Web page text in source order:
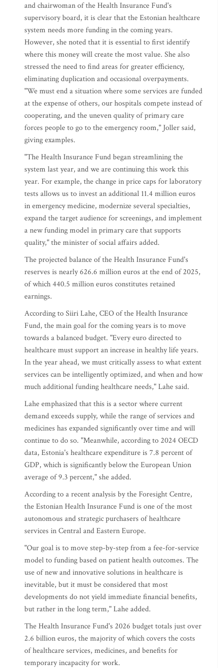
and chairwoman of the Health Insurance Fund's
supervisory board, it is clear that the Estonian healthcare
system needs more funding in the coming years.
However, she noted that it is essential to first identify
where this money will create the most value. She also
stressed the need to find areas for greater efficiency,
eliminating duplication and occasional overpayments.
"We must end a situation where some services are funded
at the expense of others, our hospitals compete instead of
cooperating, and the uneven quality of primary care
forces people to go to the emergency room," Joller said,
giving examples.
"The Health Insurance Fund began streamlining the
system last year, and we are continuing this work this
year. For example, the change in price caps for laboratory
tests allows us to invest an additional 11.4 million euros
in emergency medicine, modernize several specialties,
expand the target audience for screenings, and implement
a new funding model in primary care that supports
quality," the minister of social affairs added.
The projected balance of the Health Insurance Fund's
reserves is nearly 626.6 million euros at the end of 2025,
of which 440.5 million euros constitutes retained
earnings.
According to Siiri Lahe, CEO of the Health Insurance
Fund, the main goal for the coming years is to move
towards a balanced budget. "Every euro directed to
healthcare must support an increase in healthy life years.
In the year ahead, we must critically assess to what extent
services can be intelligently optimized, and when and how
much additional funding healthcare needs," Lahe said.
Lahe emphasized that this is a sector where current
demand exceeds supply, while the range of services and
medicines has expanded significantly over time and will
continue to do so. "Meanwhile, according to 2024 OECD
data, Estonia's healthcare expenditure is 7.8 percent of
GDP, which is significantly below the European Union
average of 9.3 percent," she added.
According to a recent analysis by the Foresight Centre,
the Estonian Health Insurance Fund is one of the most
autonomous and strategic purchasers of healthcare
services in Central and Eastern Europe.
"Our goal is to move step-by-step from a fee-for-service
model to funding based on patient health outcomes. The
use of new and innovative solutions in healthcare is
inevitable, but it must be considered that most
developments do not yield immediate financial benefits,
but rather in the long term," Lahe added.
The Health Insurance Fund's 2026 budget totals just over
2.6 billion euros, the majority of which covers the costs
of healthcare services, medicines, and benefits for
temporary incapacity for work.